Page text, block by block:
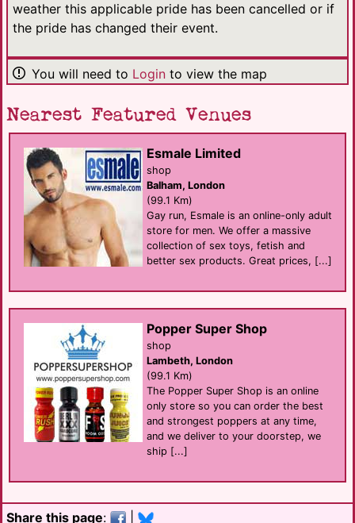
weather this applicable pride has been cancelled or if
the pride has changed their event.
You will need to Login to view the map
Nearest Featured Venues
Esmale Limited
shop
Balham, London
(99.1 Km)
Gay run, Esmale is an online-only adult
store for men. We offer a massive
collection of sex toys, fetish and
better sex products. Great prices, [...]
Popper Super Shop
shop
Lambeth, London
(99.1 Km)
The Popper Super Shop is an online
only store so you can order the best
and strongest poppers at any time,
and we deliver to your doorstep, we
ship [...]
Share this page: